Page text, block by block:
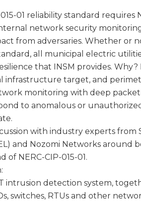
015-01 reliability standard
network security
from adversaries. Whether or
all municipal electric
that INSM provides. Why?
infrastructure target, and
monitoring with deep
to anomalous or
with industry experts from
and Nozomi Networks around
of NERC-CIP-015-01.
intrusion detection system,
switches, RTUs and other